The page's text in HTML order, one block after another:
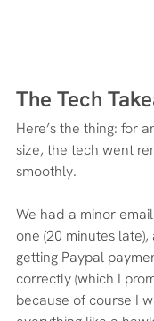
The Tech
Here’s the thing: for
size, the tech went
smoothly.
We had a minor
one (20 minutes
getting Paypal
correctly (which I
because of course I